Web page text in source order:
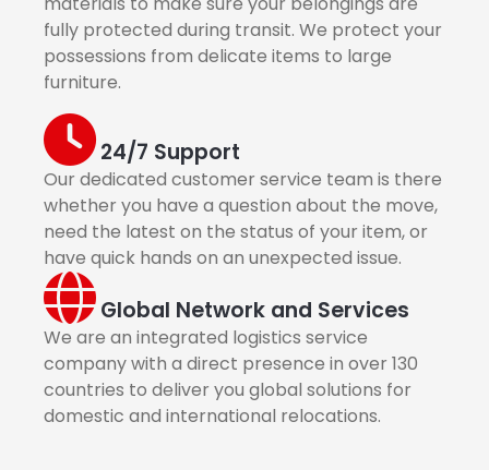
fully protected during transit. We protect your
possessions from delicate items to large
furniture.
24/7 Support
Our dedicated customer service team is there
whether you have a question about the move,
need the latest on the status of your item, or
have quick hands on an unexpected issue.
Global Network and Services
We are an integrated logistics service
company with a direct presence in over 130
countries to deliver you global solutions for
domestic and international relocations.